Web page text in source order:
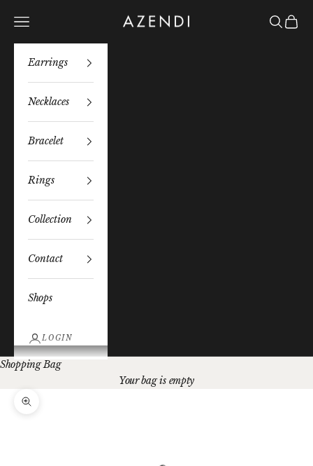
Azendi
Navigation menu Search
Bag
Earrings
Necklaces
Bracelet
Rings
Collection
Contact
Shops
LOGIN
Shopping Bag
Your bag is empty
Zoom picture